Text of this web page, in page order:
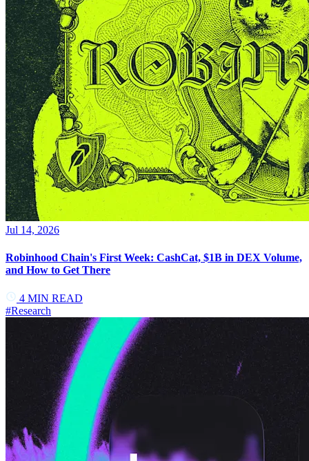
Jul 14, 2026
Robinhood Chain's First Week: CashCat, $1B in DEX Volume,
and How to Get There
4 MIN READ
#Research